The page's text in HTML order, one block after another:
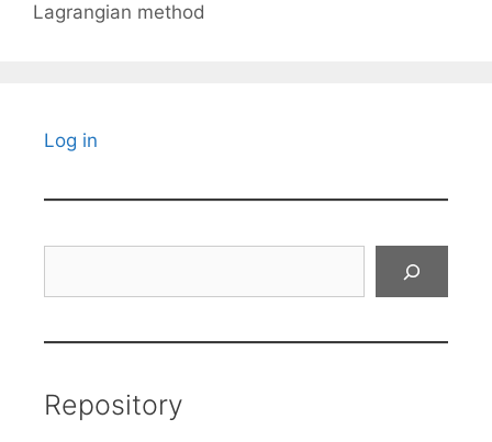
Lagrangian method
Log in
Repository